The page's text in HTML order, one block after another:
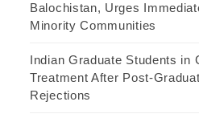
Balochistan, Urges
Minority Communities
Indian Graduate Students in
Treatment After Post-
Rejections